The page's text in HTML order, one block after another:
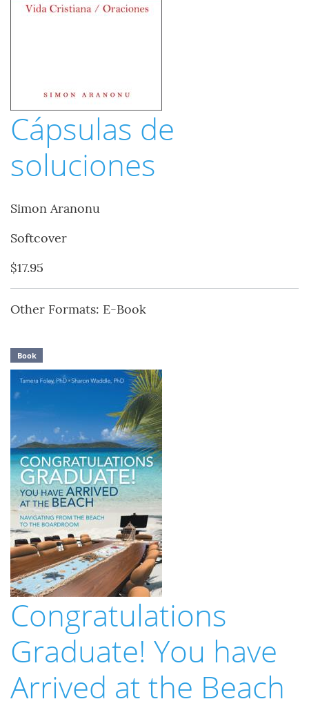
Cápsulas de
soluciones
Simon Aranonu
Softcover
$17.95
Other Formats: E-Book
Book
Congratulations
Graduate! You have
Arrived at the Beach